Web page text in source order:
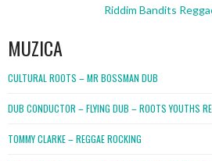
Riddim Bandits
MUZICA
CULTURAL ROOTS – MR BOSSMAN DUB
DUB CONDUCTOR – FLYING DUB – ROOTS YOUTHS
TOMMY CLARKE – REGGAE ROCKING